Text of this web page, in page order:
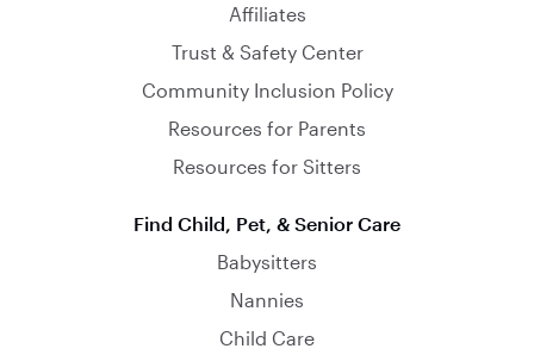
Affiliates
Trust & Safety Center
Community Inclusion Policy
Resources for Parents
Resources for Sitters
Find Child, Pet, & Senior Care
Babysitters
Nannies
Child Care